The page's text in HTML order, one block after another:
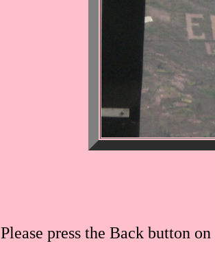
Please press the Back button